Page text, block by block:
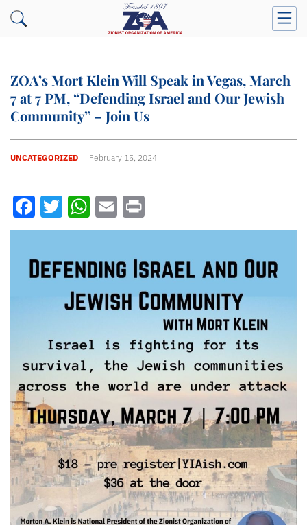
ZOA’s Mort Klein Will Speak in Vegas, March
7 at 7 PM, “Defending Israel and Our Jewish
Community” – Join Us
UNCATEGORIZED February 15, 2024
Facebook
Twitter
WhatsApp
Email